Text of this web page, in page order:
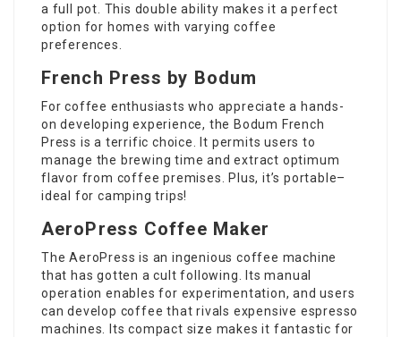
a full pot. This double ability makes it a perfect
option for homes with varying coffee
preferences.
French Press by Bodum
For coffee enthusiasts who appreciate a hands-
on developing experience, the Bodum French
Press is a terrific choice. It permits users to
manage the brewing time and extract optimum
flavor from coffee premises. Plus, it’s portable–
ideal for camping trips!
AeroPress Coffee Maker
The AeroPress is an ingenious coffee machine
that has gotten a cult following. Its manual
operation enables for experimentation, and users
can develop coffee that rivals expensive espresso
machines. Its compact size makes it fantastic for